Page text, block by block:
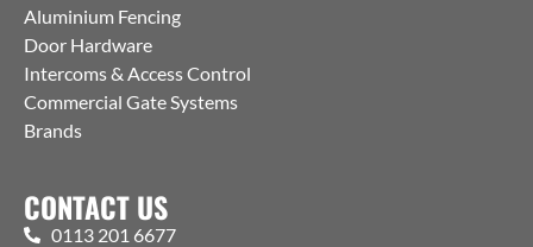
Aluminium Fencing
Door Hardware
Intercoms & Access Control
Commercial Gate Systems
Brands
CONTACT US
0113 201 6677